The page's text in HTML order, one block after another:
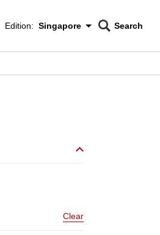
Edition Menu
Edition: Singapore
CNAR
Search
Clear